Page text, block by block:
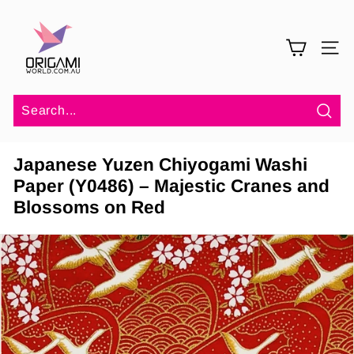
content
a
m
W
o
r
l
d
SITE
Japanese Yuzen Chiyogami Washi
Paper (Y0486) – Majestic Cranes and
Blossoms on Red